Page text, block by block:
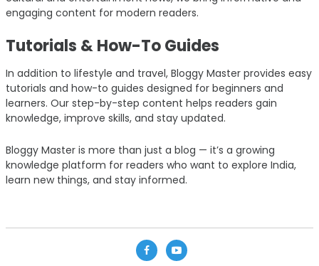
engaging content for modern readers.
Tutorials & How-To Guides
In addition to lifestyle and travel, Bloggy Master provides easy
tutorials and how-to guides designed for beginners and
learners. Our step-by-step content helps readers gain
knowledge, improve skills, and stay updated.
Bloggy Master is more than just a blog — it’s a growing
knowledge platform for readers who want to explore India,
learn new things, and stay informed.